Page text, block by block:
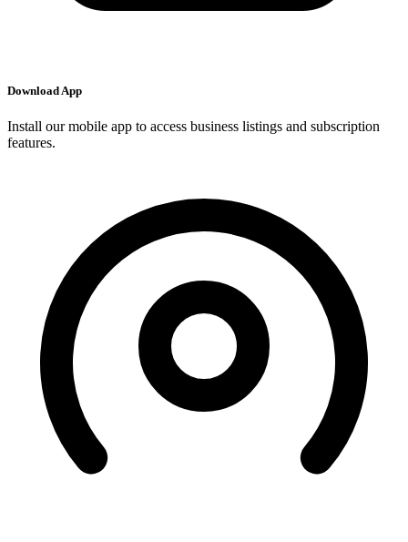
Download App
Install our mobile app to access business listings and subscription
features.